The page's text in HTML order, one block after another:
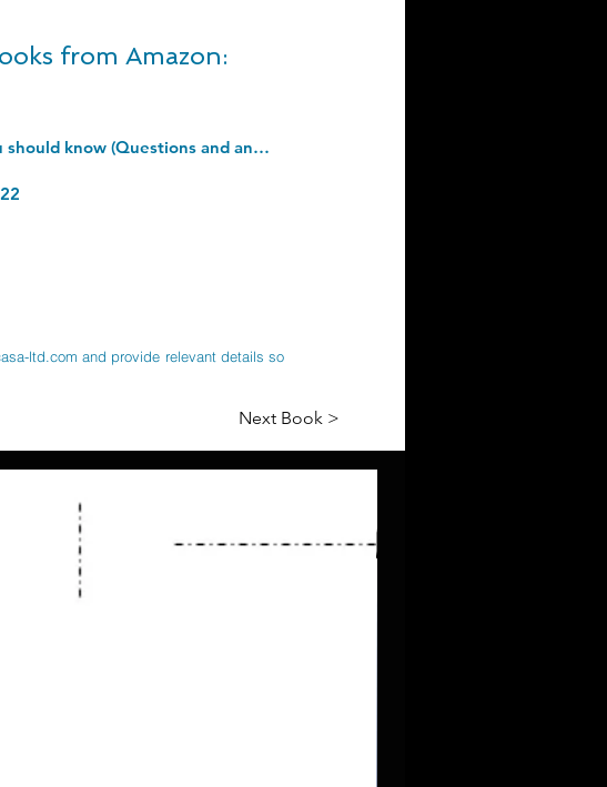
from Amazon:
Anatomy and physiology: "The respiratory system": 1 (Things you should know (Questions and answers)). Paperback â€“ 17 Mar. 2018
ltd.com and provide relevant details so
Next Book >